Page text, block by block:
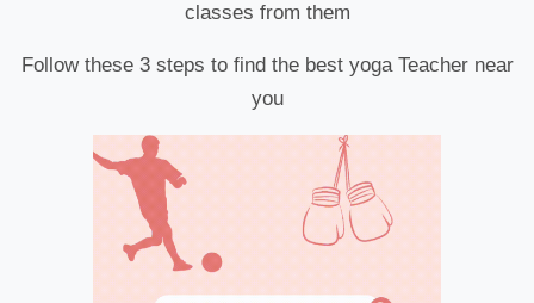
classes from them
Follow these 3 steps to find the best yoga Teacher near
you